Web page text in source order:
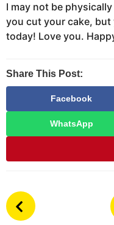
I may not be
you cut your cake,
today! Love you.
Share This Post:
Facebook
WhatsApp
P
o